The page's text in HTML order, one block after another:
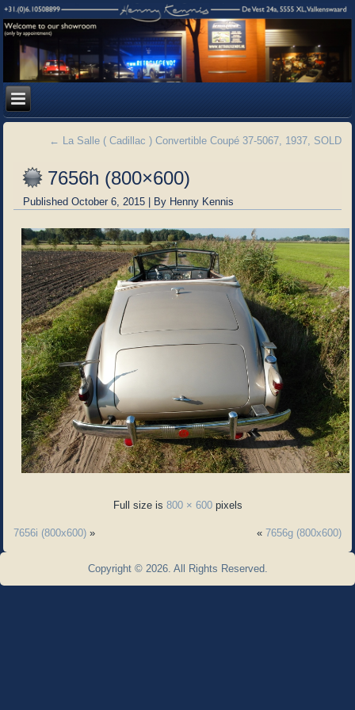
← La Salle ( Cadillac ) Convertible Coupé 37-5067, 1937, SOLD
7656h (800×600)
Published October 6, 2015 | By Henny Kennis
Full size is 800 × 600pixels
7656i (800x600) » « 7656g (800x600)
Copyright © 2026. All Rights Reserved.